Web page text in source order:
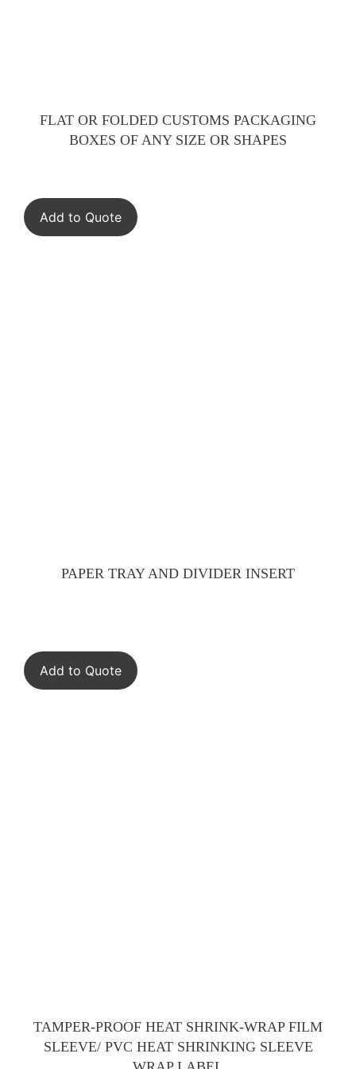
FLAT OR FOLDED CUSTOMS PACKAGING
BOXES OF ANY SIZE OR SHAPES
Add to Quote
PAPER TRAY AND DIVIDER INSERT
Add to Quote
TAMPER-PROOF HEAT SHRINK-WRAP FILM
SLEEVE/ PVC HEAT SHRINKING SLEEVE